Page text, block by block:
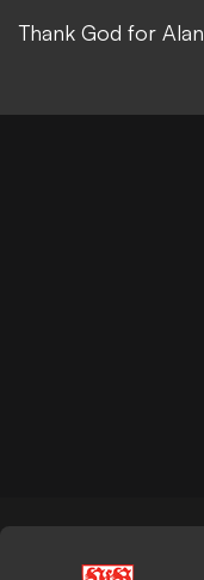
Thank God for